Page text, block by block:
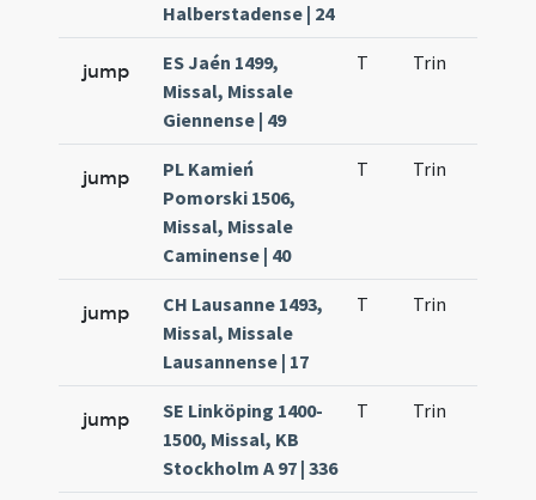
Halberstadense | 24
jump
ES Jaén 1499,
Missal, Missale
Giennense | 49
T Trin
jump
PL Kamień
Pomorski 1506,
Missal, Missale
Caminense | 40
T Trin
jump
CH Lausanne 1493,
Missal, Missale
Lausannense | 17
T Trin
jump
SE Linköping 1400-
1500, Missal, KB
Stockholm A 97 | 336
T Trin